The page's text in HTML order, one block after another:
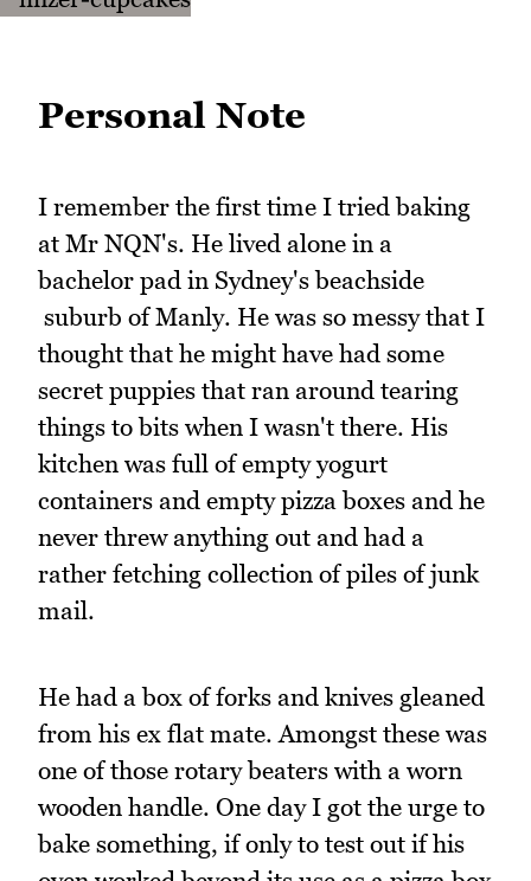
Personal Note
I remember the first time I tried baking
at Mr NQN's. He lived alone in a
bachelor pad in Sydney's beachside
suburb of Manly. He was so messy that I
thought that he might have had some
secret puppies that ran around tearing
things to bits when I wasn't there. His
kitchen was full of empty yogurt
containers and empty pizza boxes and he
never threw anything out and had a
rather fetching collection of piles of junk
mail.
He had a box of forks and knives gleaned
from his ex flat mate. Amongst these was
one of those rotary beaters with a worn
wooden handle. One day I got the urge to
bake something, if only to test out if his